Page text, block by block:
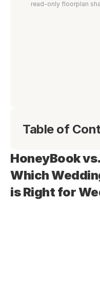
read-only floorplan
Table of
HoneyBook
Which
is Right for